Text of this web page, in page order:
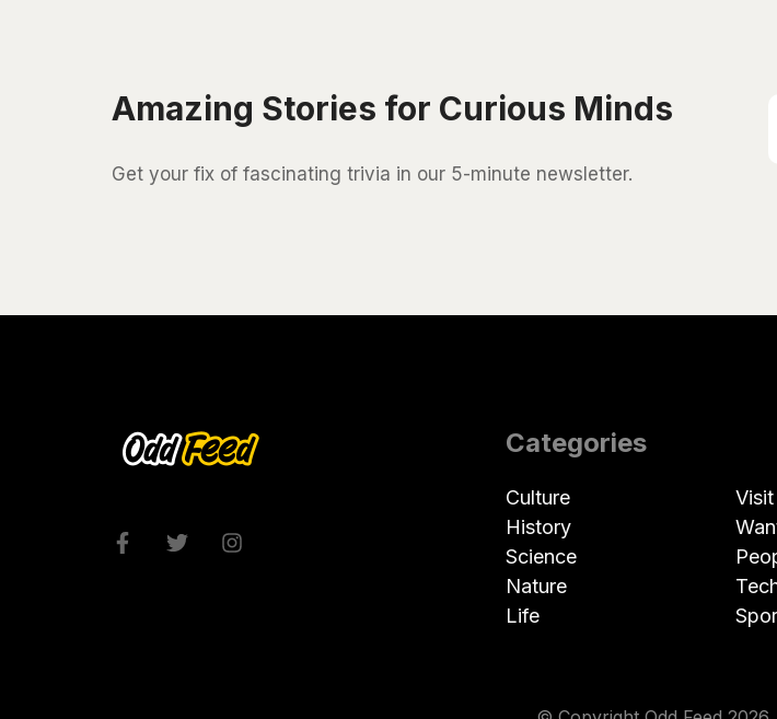
Amazing Stories for Curious Minds
Get your fix of fascinating trivia in our 5-minute newsletter.
Categories
Culture
History
Science
Nature
Life
Visit